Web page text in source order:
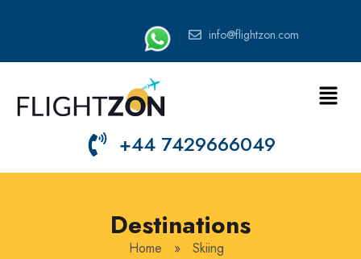
info@flightzon.com
+44 7429666049
Destinations
Home » Skiing